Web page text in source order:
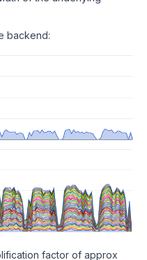
backend:
factor of approx